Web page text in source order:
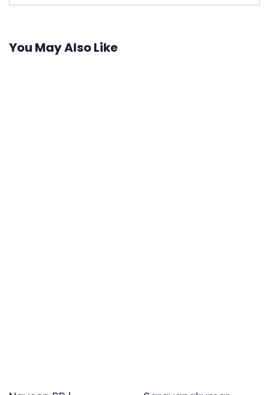
You May Also Like